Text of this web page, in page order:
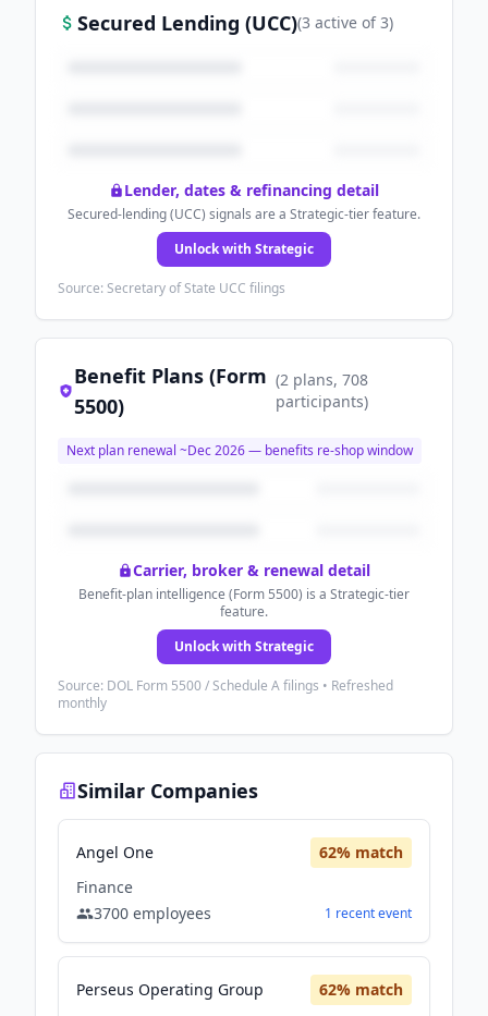
Secured Lending (UCC)(3 active of3)
Lender, dates & refinancing detail
Secured-lending (UCC) signals are a Strategic-tier feature.
Unlock with Strategic
Source: Secretary of State UCC filings
Benefit Plans (Form
5500)
(2 plans, 708
participants)
Next plan renewal ~Dec 2026— benefits re-shop window
Carrier, broker & renewal detail
Benefit-plan intelligence (Form 5500) is a Strategic-tier
feature.
Unlock with Strategic
Source: DOL Form 5500 / Schedule A filings • Refreshed
monthly
Similar Companies
Angel One 62% match
Finance
3700 employees 1 recentevent
Perseus Operating Group 62% match